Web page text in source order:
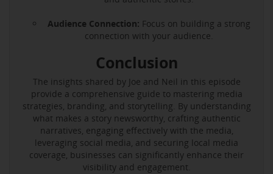
Audience Connection: Focus on building a strong
connection with your audience.
Conclusion
The insights shared by Joe and Neil in this episode
provide a comprehensive guide to mastering media
strategies, branding, and storytelling. By understanding
what makes a story newsworthy, crafting authentic
narratives, engaging effectively with the media,
leveraging social media, and securing local media
coverage, businesses can significantly enhance their
visibility and engagement.